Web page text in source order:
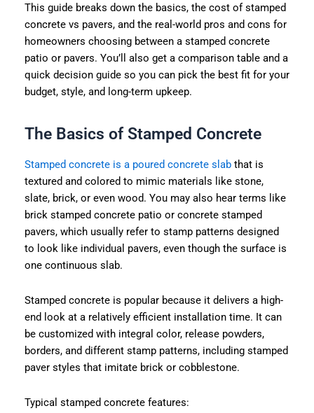
This guide breaks down the basics, the cost of stamped
concrete vs pavers, and the real-world pros and cons for
homeowners choosing between a stamped concrete
patio or pavers. You’ll also get a comparison table and a
quick decision guide so you can pick the best fit for your
budget, style, and long-term upkeep.
The Basics of Stamped Concrete
Stamped concrete is a poured concrete slabthat is
textured and colored to mimic materials like stone,
slate, brick, or even wood. You may also hear terms like
brick stamped concrete patio or concrete stamped
pavers, which usually refer to stamp patterns designed
to look like individual pavers, even though the surface is
one continuous slab.
Stamped concrete is popular because it delivers a high-
end look at a relatively efficient installation time. It can
be customized with integral color, release powders,
borders, and different stamp patterns, including stamped
paver styles that imitate brick or cobblestone.
Typical stamped concrete features: